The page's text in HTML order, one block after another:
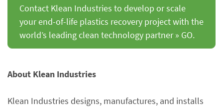
Contact Klean Industries to develop or scale
your end-of-life plastics recovery project with the
world’s leading clean technology partner » GO.
About Klean Industries
Klean Industries designs, manufactures, and installs